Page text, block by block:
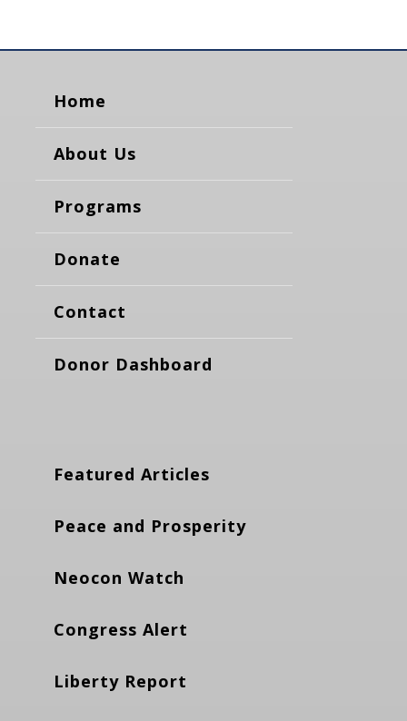
Home
About Us
Programs
Donate
Contact
Donor Dashboard
Featured Articles
Peace and Prosperity
Neocon Watch
Congress Alert
Liberty Report